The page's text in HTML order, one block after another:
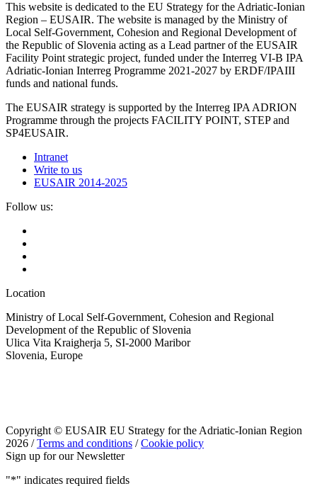
This website is dedicated to the EU Strategy for the Adriatic-Ionian
Region – EUSAIR. The website is managed by the Ministry of
Local Self-Government, Cohesion and Regional Development of
the Republic of Slovenia acting as a Lead partner of the EUSAIR
Facility Point strategic project, funded under the Interreg VI-B IPA
Adriatic-Ionian Interreg Programme 2021-2027 by ERDF/IPAIII
funds and national funds.
The EUSAIR strategy is supported by the Interreg IPA ADRION
Programme through the projects FACILITY POINT, STEP and
SP4EUSAIR.
Intranet
Write to us
EUSAIR 2014-2025
Follow us:
Location
Ministry of Local Self-Government, Cohesion and Regional
Development of the Republic of Slovenia
Ulica Vita Kraigherja 5, SI-2000 Maribor
Slovenia, Europe
Copyright © EUSAIR EU Strategy for the Adriatic-Ionian Region
2026 /Terms and conditions /Cookie policy
Sign up for our Newsletter
"*" indicates required fields